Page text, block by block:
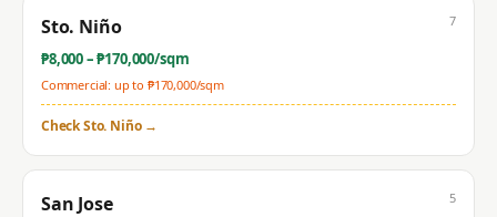
Sto. Niño
₱8,000– ₱170,000/sqm
Commercial: up to ₱170,000/sqm
7
CheckSto. Niño→
San Jose 5